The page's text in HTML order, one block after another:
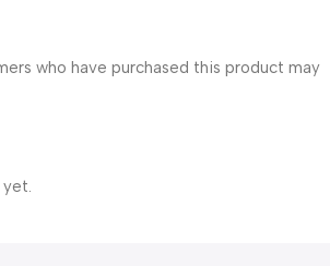
yet.
who have purchased this product may